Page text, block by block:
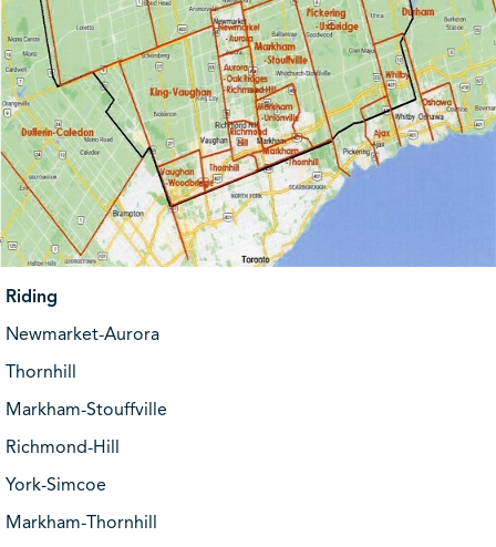
Riding
Newmarket-Aurora
Thornhill
Markham-Stouffville
Richmond-Hill
York-Simcoe
Markham-Thornhill